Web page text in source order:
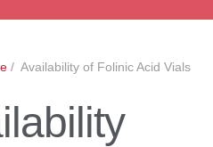
menu
Facilities
/ Availability of Folinic Acid Vials